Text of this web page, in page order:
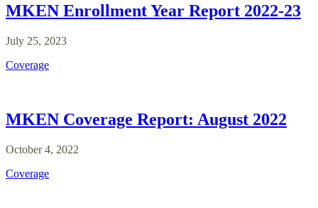
MKEN Enrollment Year Report 2022-23
July 25, 2023
Coverage
MKEN Coverage Report: August 2022
October 4, 2022
Coverage